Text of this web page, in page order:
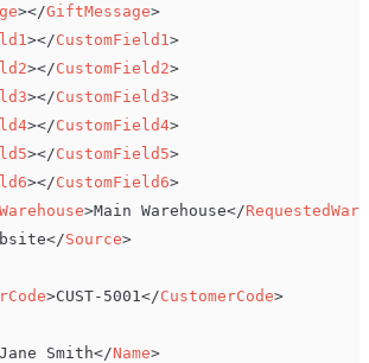
></GiftMessage>
></CustomField1 >
></CustomField2>
></CustomField3>
></CustomField4>
></CustomField5>
></CustomField6>
>Main Warehouse</
</Source>
>CUST-5001 </CustomerCode>
Jane Smith</Name>